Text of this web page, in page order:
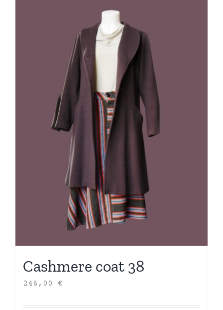
Cashmere coat 38
246,00 €